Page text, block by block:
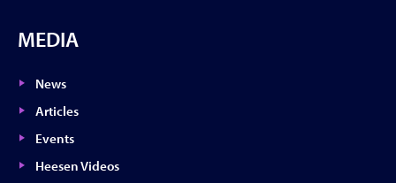
MEDIA
News
Articles
Events
Heesen Videos